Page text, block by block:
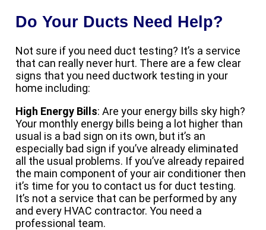
Do Your Ducts Need Help?
Not sure if you need duct testing? It’s a service
that can really never hurt. There are a few clear
signs that you need ductwork testing in your
home including:
High Energy Bills: Are your energy bills sky high?
Your monthly energy bills being a lot higher than
usual is a bad sign on its own, but it’s an
especially bad sign if you’ve already eliminated
all the usual problems. If you’ve already repaired
the main component of your air conditioner then
it’s time for you to contact us for duct testing.
It’s not a service that can be performed by any
and every HVAC contractor. You need a
professional team.